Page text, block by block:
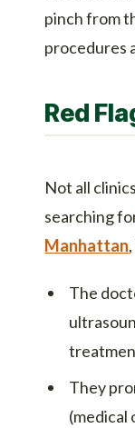
pinch from
procedures
Red
Not all
searching
Manhattan
The
They
(medical